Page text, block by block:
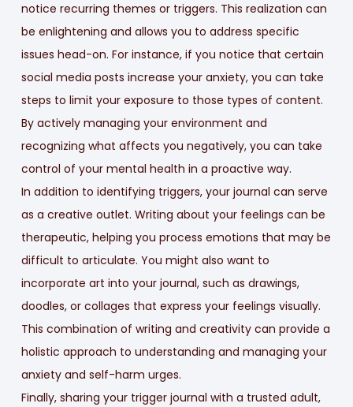
notice recurring themes or triggers. This realization can
be enlightening and allows you to address specific
issues head-on. For instance, if you notice that certain
social media posts increase your anxiety, you can take
steps to limit your exposure to those types of content.
By actively managing your environment and
recognizing what affects you negatively, you can take
control of your mental health in a proactive way.
In addition to identifying triggers, your journal can serve
as a creative outlet. Writing about your feelings can be
therapeutic, helping you process emotions that may be
difficult to articulate. You might also want to
incorporate art into your journal, such as drawings,
doodles, or collages that express your feelings visually.
This combination of writing and creativity can provide a
holistic approach to understanding and managing your
anxiety and self-harm urges.
Finally, sharing your trigger journal with a trusted adult,